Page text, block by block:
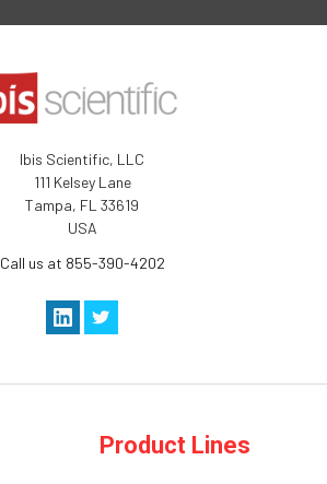
Ibis Scientific, LLC
111 Kelsey Lane
Tampa, FL 33619
USA
Call us at 855-390-4202
Product Lines